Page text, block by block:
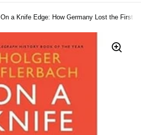
On a Knife Edge: How Germany Lost the First